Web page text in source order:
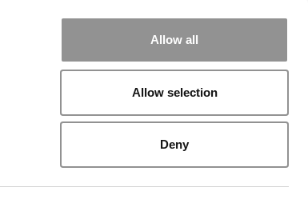
Allow all
Allow selection
Deny